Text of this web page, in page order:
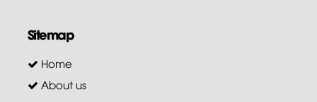
Sitemap
Home
About us